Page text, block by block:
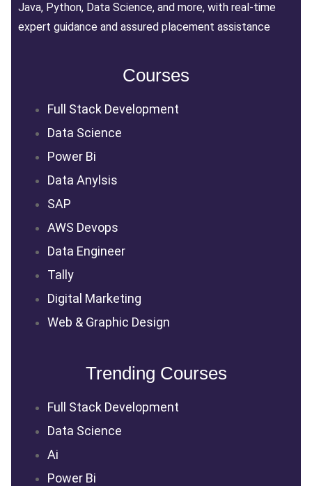
Java, Python, Data Science, and more, with real-time
expert guidance and assured placement assistance
Courses
Full Stack Development
Data Science
Power Bi
Data Anylsis
SAP
AWS Devops
Data Engineer
Tally
Digital Marketing
Web & Graphic Design
Trending Courses
Full Stack Development
Data Science
Ai
Power Bi